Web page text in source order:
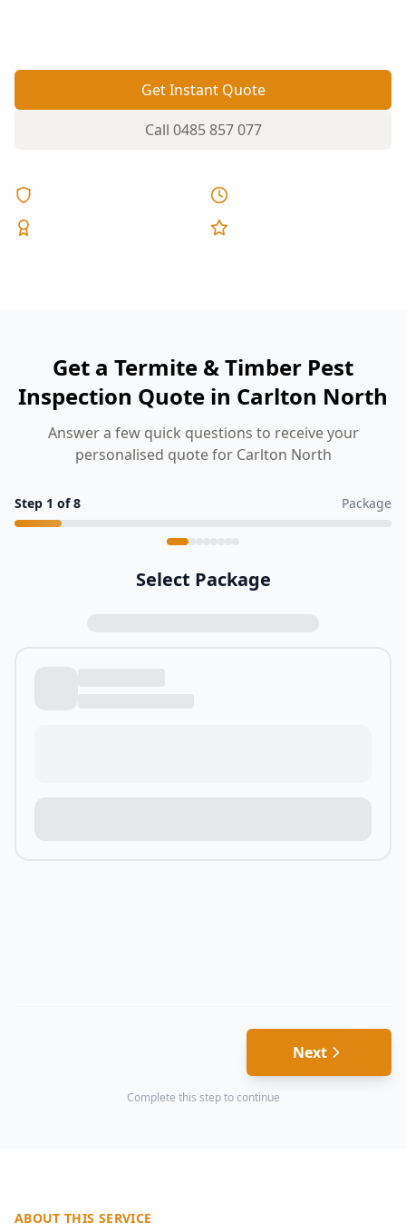
Get Instant Quote
Call 0485 857 077
Get a Termite & Timber Pest
Inspection Quote in Carlton North
Answer a few quick questions to receive your
personalised quote for Carlton North
Step 1 of8 Package
Select Package
Next
Complete this step to continue
ABOUT THIS SERVICE